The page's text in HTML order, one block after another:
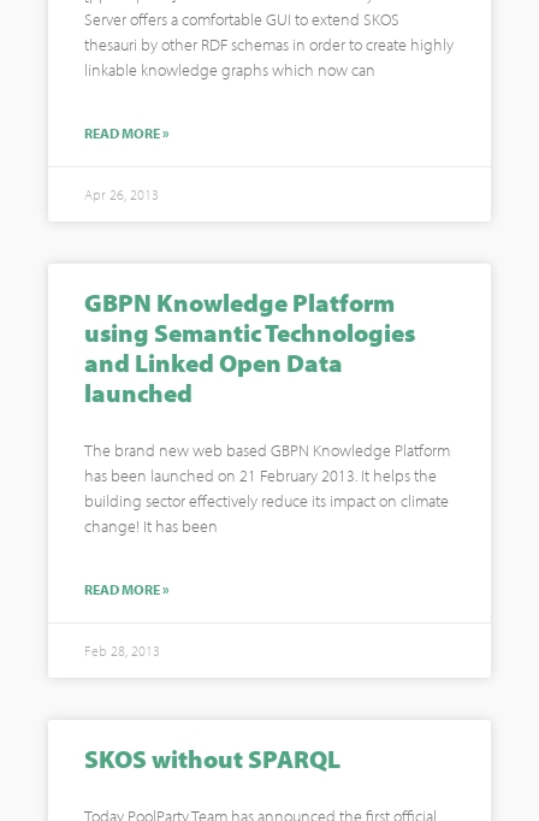
Server offers a comfortable GUI to extend SKOS
thesauri by other RDF schemas in order to create highly
linkable knowledge graphs which now can
READ MORE »
Apr 26, 2013
GBPN Knowledge Platform
using Semantic Technologies
and Linked Open Data
launched
The brand new web based GBPN Knowledge Platform
has been launched on 21 February 2013. It helps the
building sector effectively reduce its impact on climate
change! It has been
READ MORE »
Feb 28, 2013
SKOS without SPARQL
Today PoolParty Team has announced the first official